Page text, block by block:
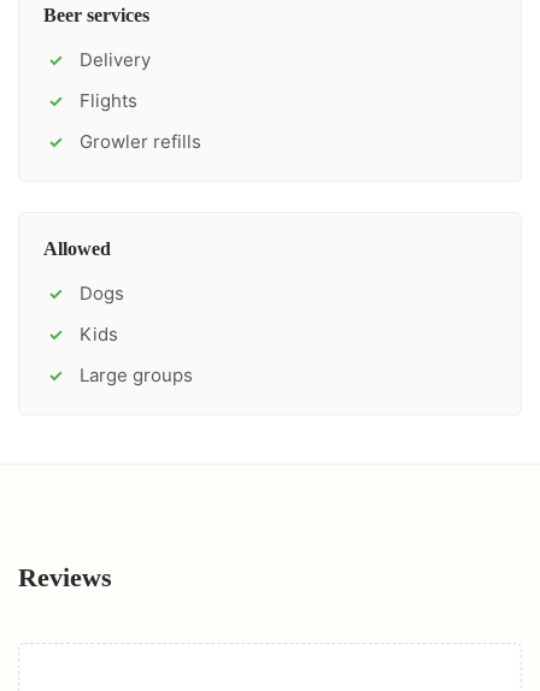
Beer services
✓ Delivery
✓ Flights
✓ Growler refills
Allowed
✓ Dogs
✓ Kids
✓ Large groups
Reviews